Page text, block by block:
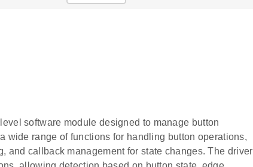
software module designed to manage button
wide range of functions for handling button operations,
and callback management for state changes. The driver